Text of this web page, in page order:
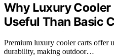
Why Luxury
Useful Than Basic
Premium luxury cooler carts offer
durability, making outdoor…